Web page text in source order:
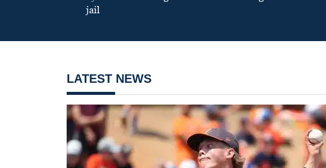
jail
LATEST NEWS